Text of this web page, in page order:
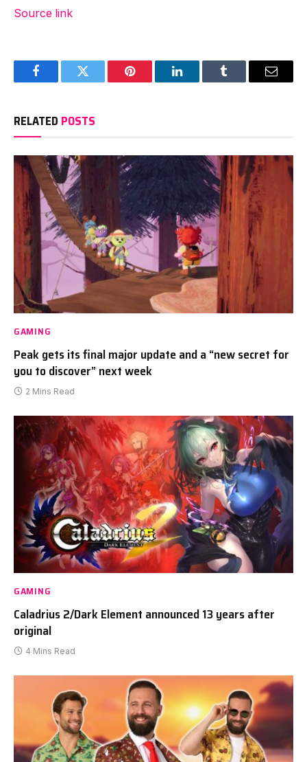
Source link
FacebookTwitter Pinterest LinkedInTumblr Email
RELATED POSTS
GAMING
Peak gets its final major update and a “new secret for
you to discover” next week
2 Mins Read
GAMING
Caladrius 2/Dark Element announced 13 years after
original
4 Mins Read